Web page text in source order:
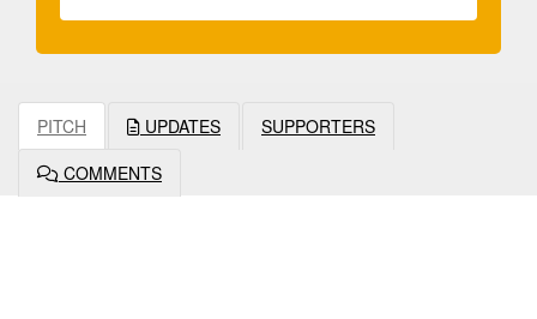
PITCH UPDATES
SUPPORTERS
COMMENTS